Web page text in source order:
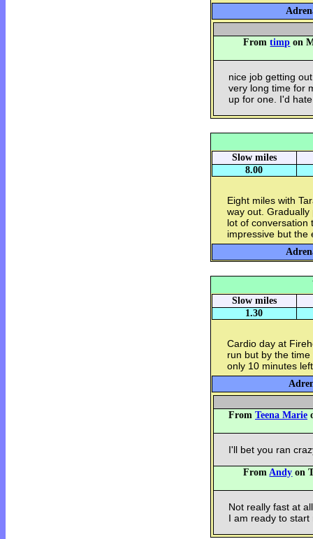
Fromtimp on
nice job getting
very long time for
up for one. I'd
Slow miles
8.00
Eight miles with
way out.
lot of
impressive but the
Slow miles
1.30
Cardio day at
run but by the
only 10 minutes
From Teena Marie
I'll bet you ran
FromAndy on
Not really fast at
I am ready to start